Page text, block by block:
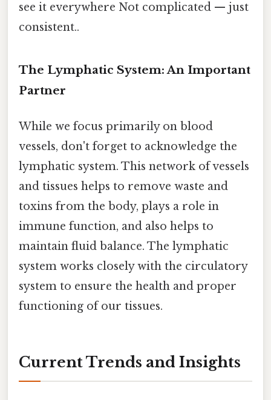
see it everywhere Not complicated — just
consistent..
The Lymphatic System: An Important
Partner
While we focus primarily on blood
vessels, don't forget to acknowledge the
lymphatic system. This network of vessels
and tissues helps to remove waste and
toxins from the body, plays a role in
immune function, and also helps to
maintain fluid balance. The lymphatic
system works closely with the circulatory
system to ensure the health and proper
functioning of our tissues.
Current Trends and Insights